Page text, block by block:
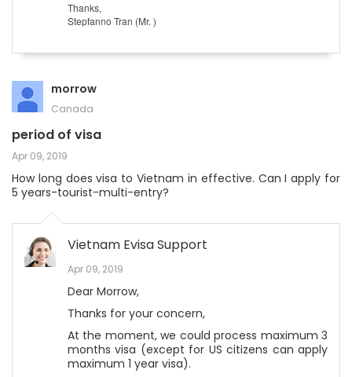
Thanks,
Stepfanno Tran (Mr. )
morrow
Canada
period of visa
Apr 09, 2019
How long does visa to Vietnam in effective. Can I apply for
5 years-tourist-multi-entry?
Vietnam Evisa Support
Apr 09, 2019
Dear Morrow,
Thanks for your concern,
At the moment, we could process maximum 3
months visa (except for US citizens can apply
maximum 1 year visa).